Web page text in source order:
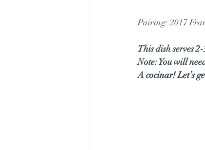
Pairing: 2017
This dish serves 2-
Note: You will
A cocinar! Let’s